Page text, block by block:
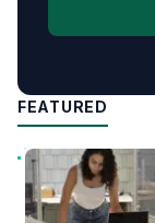
FEATURED